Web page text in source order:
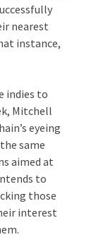
nearest
instance,
indies to
Mitchell
eyeing
same
aimed at
to
those
interest